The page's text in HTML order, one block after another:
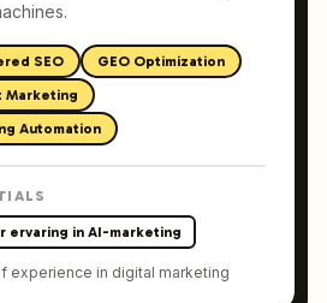
SEO
GEO Optimization
Marketing
Automation
ervaring in AI-marketing
experience in digital marketing